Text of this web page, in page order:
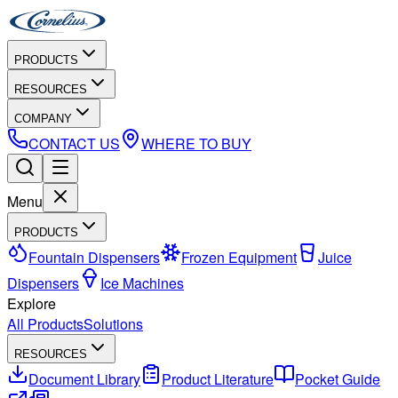
PRODUCTS
RESOURCES
COMPANY
CONTACT US WHERE TO BUY
Menu
PRODUCTS
Fountain Dispensers Frozen Equipment
Juice
Dispensers
Ice Machines
Explore
All ProductsSolutions
RESOURCES
Document Library Product Literature
Pocket Guide